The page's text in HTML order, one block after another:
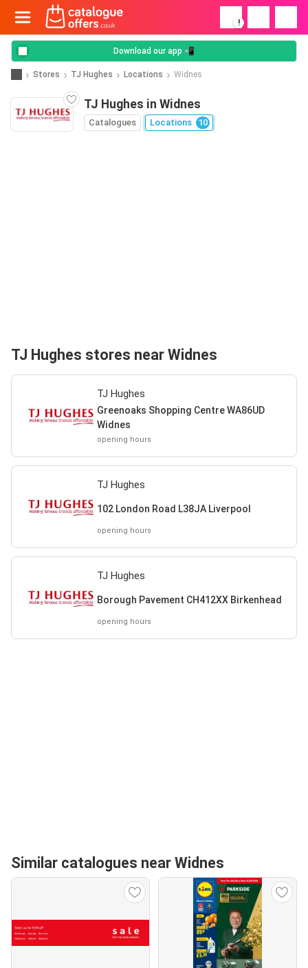
!
Download our app 📲
Stores TJ Hughes Locations Widnes
TJ Hughes in Widnes
Catalogues Locations 10
TJ Hughes stores near Widnes
TJ Hughes
Greenoaks Shopping Centre WA86UD
Widnes
opening hours
TJ Hughes
102 London Road L38JA Liverpool
opening hours
TJ Hughes
Borough Pavement CH412XX Birkenhead
opening hours
Similar catalogues near Widnes